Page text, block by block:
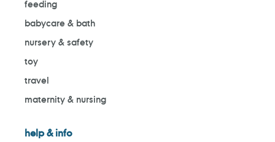
feeding
babycare & bath
nursery & safety
toy
travel
maternity & nursing
help & info